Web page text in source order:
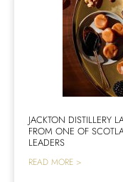
JACKTON DISTILLERY
FROM ONE OF
LEADERS
READ MORE >